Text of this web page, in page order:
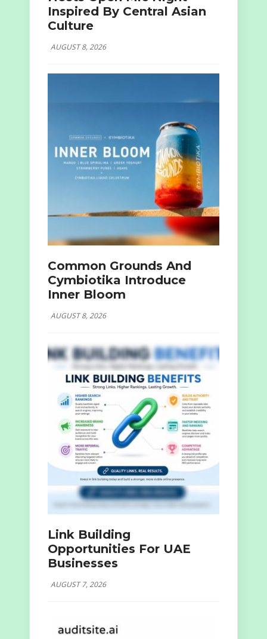
Inspired By Central Asian
Culture
AUGUST 8, 2026
Common Grounds And
Cymbiotika Introduce
Inner Bloom
AUGUST 8, 2026
Link Building
Opportunities For UAE
Businesses
AUGUST 7, 2026